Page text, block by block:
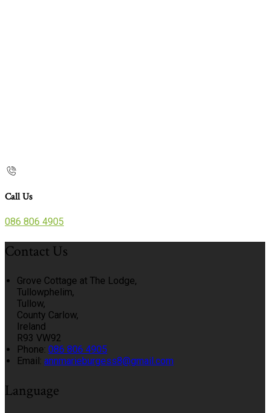
Call Us
086 806 4905
Contact Us
Grove Cottage at The Lodge,
Tullowphelim,
Tullow,
County Carlow,
Ireland
R93 VW92
Phone: 086 806 4905
Email: annmarieburgess8@gmail.com
Language